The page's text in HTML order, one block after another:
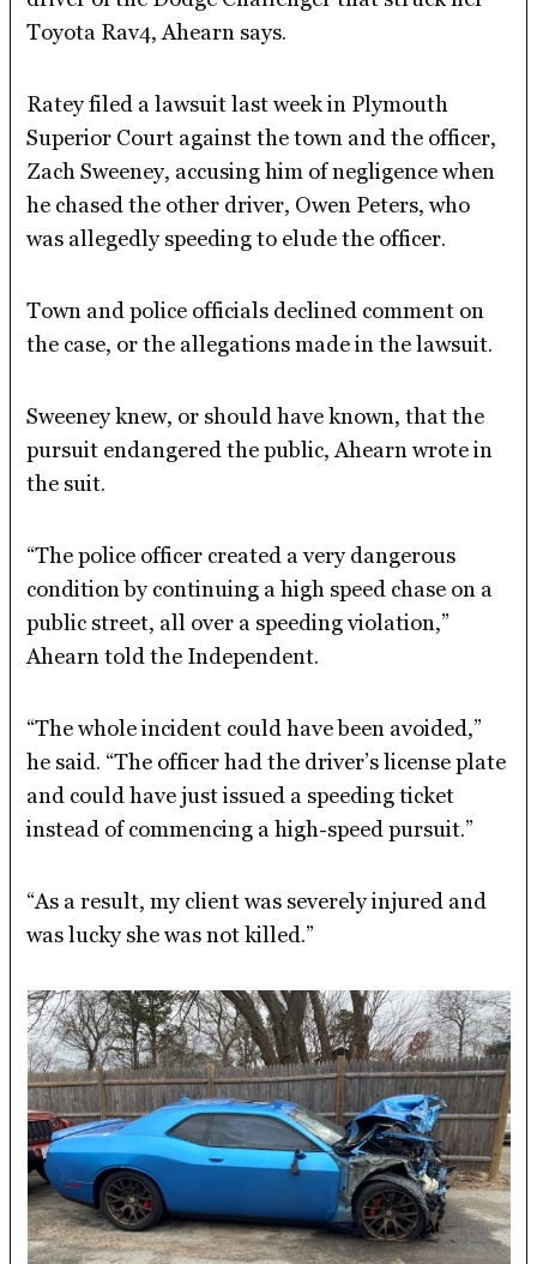
Toyota Rav4, Ahearn says.
Ratey filed a lawsuit last week in Plymouth
Superior Court against the town and the officer,
Zach Sweeney, accusing him of negligence when
he chased the other driver, Owen Peters, who
was allegedly speeding to elude the officer.
Town and police officials declined comment on
the case, or the allegations made in the lawsuit.
Sweeney knew, or should have known, that the
pursuit endangered the public, Ahearn wrote in
the suit.
“The police officer created a very dangerous
condition by continuing a high speed chase on a
public street, all over a speeding violation,”
Ahearn told the Independent.
“The whole incident could have been avoided,”
he said. “The officer had the driver’s license plate
and could have just issued a speeding ticket
instead of commencing a high-speed pursuit.”
“As a result, my client was severely injured and
was lucky she was not killed.”